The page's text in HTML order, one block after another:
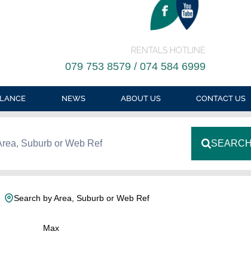
RENTALS HOTLINE
079 753 8579 / 074 584 6999
NEWS ABOUT US CONTACT US
Suburb or Web Ref SEARCH
Search by Area, Suburb or Web Ref
Max